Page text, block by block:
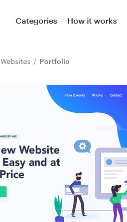
Categories How it works
Websites Portfolio